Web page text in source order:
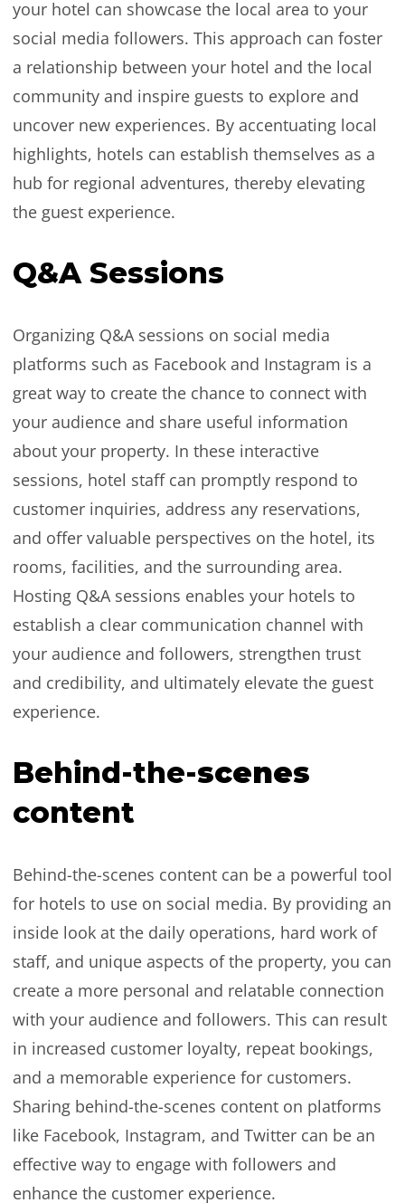
your hotel can showcase the local area to your
social media followers. This approach can foster
a relationship between your hotel and the local
community and inspire guests to explore and
uncover new experiences. By accentuating local
highlights, hotels can establish themselves as a
hub for regional adventures, thereby elevating
the guest experience.
Q&A Sessions
Organizing Q&A sessions on social media
platforms such as Facebook and Instagram is a
great way to create the chance to connect with
your audience and share useful information
about your property. In these interactive
sessions, hotel staff can promptly respond to
customer inquiries, address any reservations,
and offer valuable perspectives on the hotel, its
rooms, facilities, and the surrounding area.
Hosting Q&A sessions enables your hotels to
establish a clear communication channel with
your audience and followers, strengthen trust
and credibility, and ultimately elevate the guest
experience.
Behind-the-scenes
content
Behind-the-scenes content can be a powerful tool
for hotels to use on social media. By providing an
inside look at the daily operations, hard work of
staff, and unique aspects of the property, you can
create a more personal and relatable connection
with your audience and followers. This can result
in increased customer loyalty, repeat bookings,
and a memorable experience for customers.
Sharing behind-the-scenes content on platforms
like Facebook, Instagram, and Twitter can be an
effective way to engage with followers and
enhance the customer experience.